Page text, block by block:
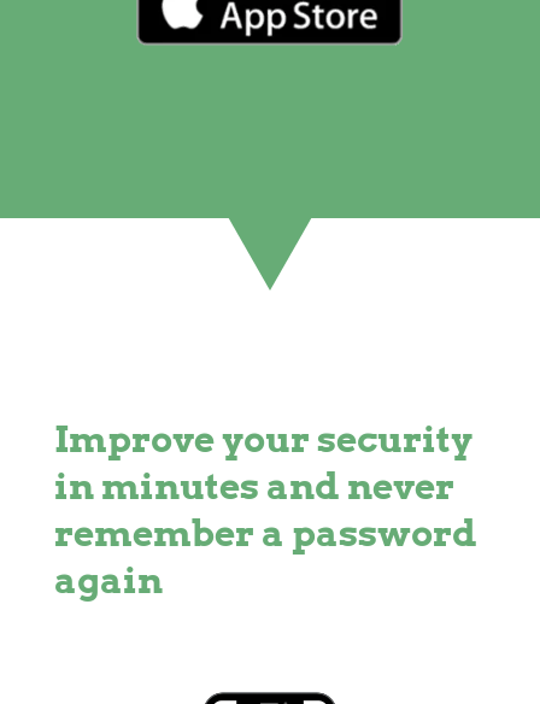
Improve your security
in minutes and never
remember a password
again